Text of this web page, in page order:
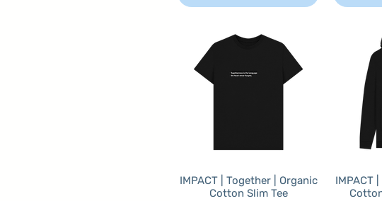
IMPACT | Together | Organic
Cotton Slim Tee
IMPACT